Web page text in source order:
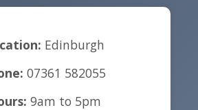
Edinburgh
07361 582055
9am to 5pm